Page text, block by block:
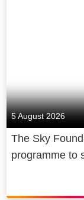
5 August 2026
The Sky
programme to